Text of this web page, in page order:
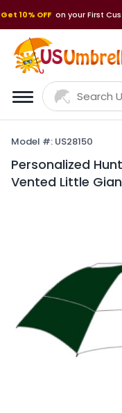
Get 10% OFF on your First
Model #: US28150
Personalized
Vented Little